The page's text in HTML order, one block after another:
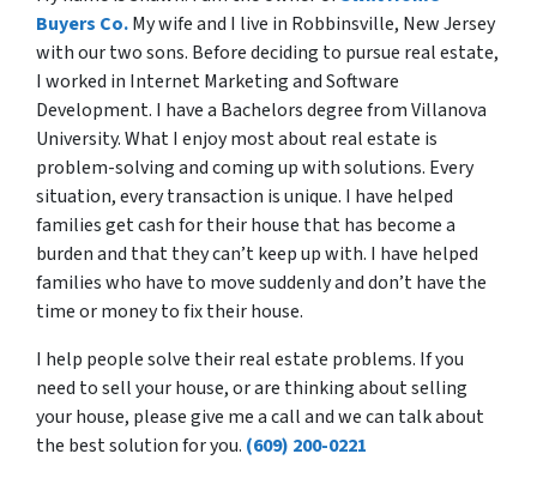
Buyers Co.My wife and I live in Robbinsville, New Jersey
with our two sons. Before deciding to pursue real estate,
I worked in Internet Marketing and Software
Development. I have a Bachelors degree from Villanova
University. What I enjoy most about real estate is
problem-solving and coming up with solutions. Every
situation, every transaction is unique. I have helped
families get cash for their house that has become a
burden and that they can’t keep up with. I have helped
families who have to move suddenly and don’t have the
time or money to fix their house.
I help people solve their real estate problems. If you
need to sell your house, or are thinking about selling
your house, please give me a call and we can talk about
the best solution for you. (609) 200-0221